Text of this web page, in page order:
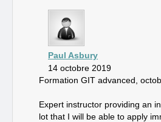
Paul Asbury
14 octobre 2019
Formation GIT advanced,
Expert instructor providing an
lot that I will be able to apply